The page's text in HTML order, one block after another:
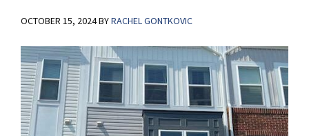
OCTOBER 15, 2024BYRACHEL GONTKOVIC